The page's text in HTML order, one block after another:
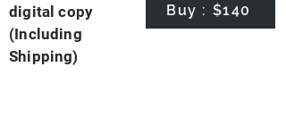
digital copy
(Including
Shipping)
Buy : $140